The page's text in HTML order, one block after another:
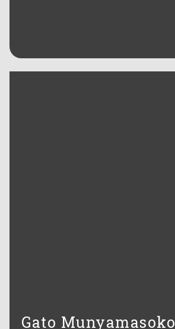
Gato Munyamasoko